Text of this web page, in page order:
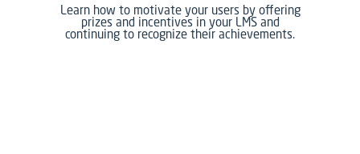
Learn how to motivate your users by offering
prizes and incentives in your LMS and
continuing to recognize their achievements.